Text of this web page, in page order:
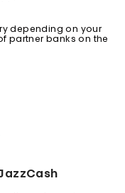
depending on your
partner banks on the